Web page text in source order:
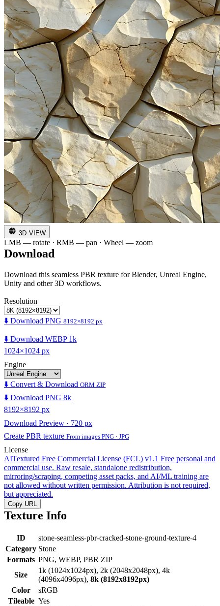
3D VIEW
LMB — rotate · RMB — pan · Wheel — zoom
Download
Download this seamless PBR texture for Blender, Unreal Engine,
Unity and other 3D workflows.
Resolution
⬇️ Download PNG 8192×8192 px
⬇️ Download WEBP 1k
1024×1024 px
Engine
⬇️ Convert & Download ORM ZIP
⬇️ Download PNG 8k
8192×8192 px
Download Preview · 720 px
Create PBR texture From images PNG · JPG
License
AITextured Free Commercial License (FCL) v1.1 Free personal and
commercial use. Raw resale, standalone redistribution,
mirroring/scraping, competing asset packs, and AI/ML training are
not allowed without written permission. Attribution is not required,
but appreciated.
Copy URL
Texture Info
ID
stone-seamless-pbr-cracked-stone-ground-texture-4
Category Stone
Formats PNG, WEBP, PBR ZIP
Size
1k (1024x1024px), 2k (2048x2048px), 4k
(4096x4096px), 8k (8192x8192px)
Color
sRGB
Tileable Yes